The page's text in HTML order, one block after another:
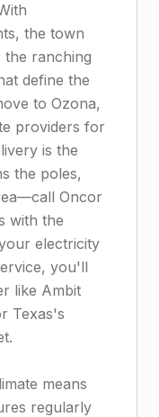
the town
ranching
define the
to Ozona,
providers for
is the
the poles,
Oncor
with the
electricity
you'll
like Ambit
Texas's
means
regularly